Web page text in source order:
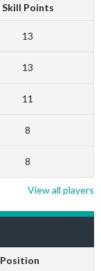
Skill Points
13
13
11
8
8
View all players
Position